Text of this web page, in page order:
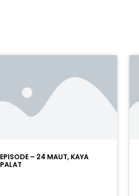
EPISODE – 24 MAUT, KAYA
PALAT